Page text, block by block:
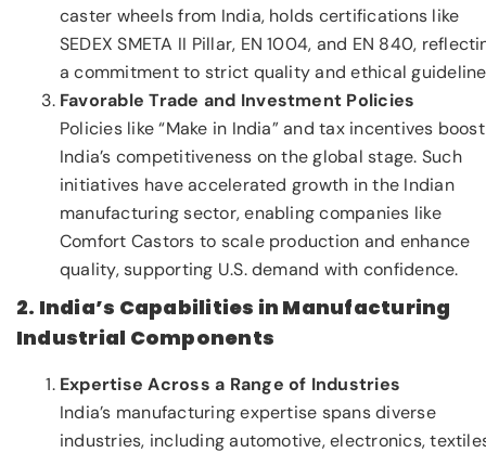
caster wheels from India, holds certifications like
SEDEX SMETA II Pillar, EN 1004, and EN 840,
a commitment to strict quality and ethical
Favorable Trade and Investment Policies
Policies like “Make in India” and tax incentives boost
India’s competitiveness on the global stage. Such
initiatives have accelerated growth in the Indian
manufacturing sector, enabling companies like
Comfort Castors to scale production and enhance
quality, supporting U.S. demand with confidence.
2. India’s Capabilities in Manufacturing
Industrial Components
Expertise Across a Range of Industries
India’s manufacturing expertise spans diverse
industries, including automotive, electronics,